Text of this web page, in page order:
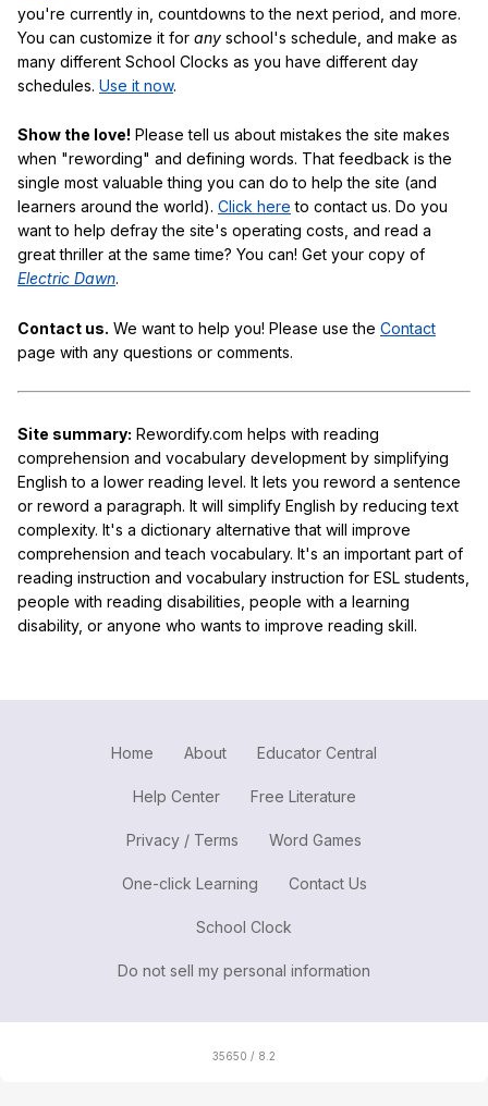
you're currently in, countdowns to the next period, and more.
You can customize it for any school's schedule, and make as
many different School Clocks as you have different day
schedules. Use it now.
Show the love! Please tell us about mistakes the site makes
when "rewording" and defining words. That feedback is the
single most valuable thing you can do to help the site (and
learners around the world). Click here to contact us. Do you
want to help defray the site's operating costs, and read a
great thriller at the same time? You can! Get your copy of
Electric Dawn.
Contact us. We want to help you! Please use the Contact
page with any questions or comments.
Site summary: Rewordify.com helps with reading
comprehension and vocabulary development by simplifying
English to a lower reading level. It lets you reword a sentence
or reword a paragraph. It will simplify English by reducing text
complexity. It's a dictionary alternative that will improve
comprehension and teach vocabulary. It's an important part of
reading instruction and vocabulary instruction for ESL students,
people with reading disabilities, people with a learning
disability, or anyone who wants to improve reading skill.
Home About Educator Central
Help Center Free Literature
Privacy / Terms Word Games
One-click Learning Contact Us
School Clock
Do not sell my personal information
35650 / 8.2